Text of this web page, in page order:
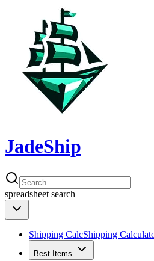
JadeShip
spreadsheet search
Shipping CalcShipping
Best Items